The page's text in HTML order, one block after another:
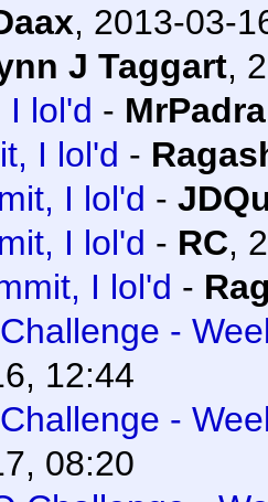
, 2013-03-
J Taggart,
I lol'd -
I lol'd -
I lol'd -
I lol'd - RC,
I lol'd -
-
12:44
-
08:20